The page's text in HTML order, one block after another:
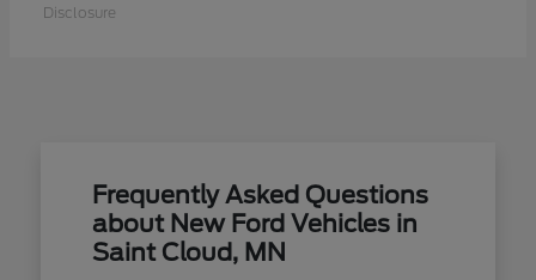
Disclosure
Frequently Asked Questions
about New Ford Vehicles in
Saint Cloud, MN